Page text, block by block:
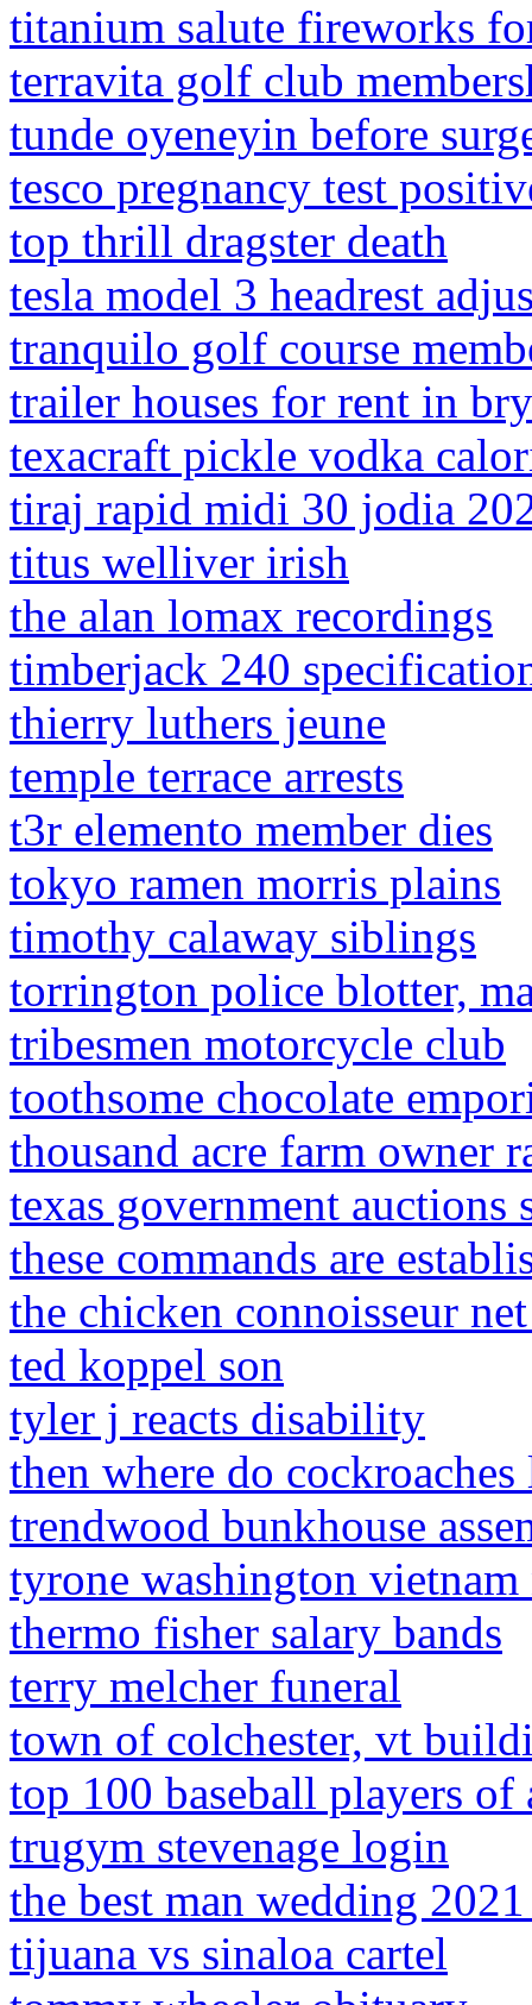
titanium salute fireworks
terravita golf club
tunde oyeneyin before
tesco pregnancy test
top thrill dragster death
tesla model 3 headrest
tranquilo golf course
trailer houses for rent in
texacraft pickle vodka
tiraj rapid midi 30 jodia
titus welliver irish
the alan lomax recordings
timberjack 240
thierry luthers jeune
temple terrace arrests
t3r elemento member dies
tokyo ramen morris plains
timothy calaway siblings
torrington police blotter,
tribesmen motorcycle club
toothsome chocolate
thousand acre farm owner
texas government auctions
these commands are
the chicken connoisseur
ted koppel son
tyler j reacts disability
then where do
trendwood bunkhouse
tyrone washington vietnam
thermo fisher salary bands
terry melcher funeral
town of colchester, vt
top 100 baseball players
trugym stevenage login
the best man wedding 2021
tijuana vs sinaloa cartel